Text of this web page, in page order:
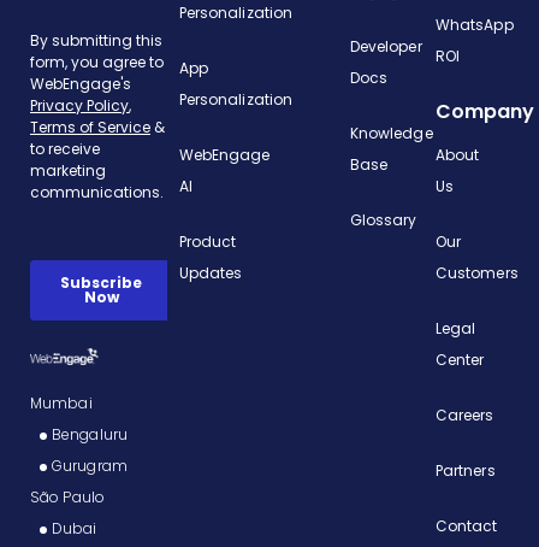
Mumbai
Bengaluru
Gurugram
São Paulo
Dubai
Personalization
App
Personalization
WebEngage
AI
Product
Updates
Developer
Docs
Knowledge
Base
Glossary
WhatsApp
ROI
Company
About
Us
Our
Customers
Legal
Center
Careers
Partners
Contact